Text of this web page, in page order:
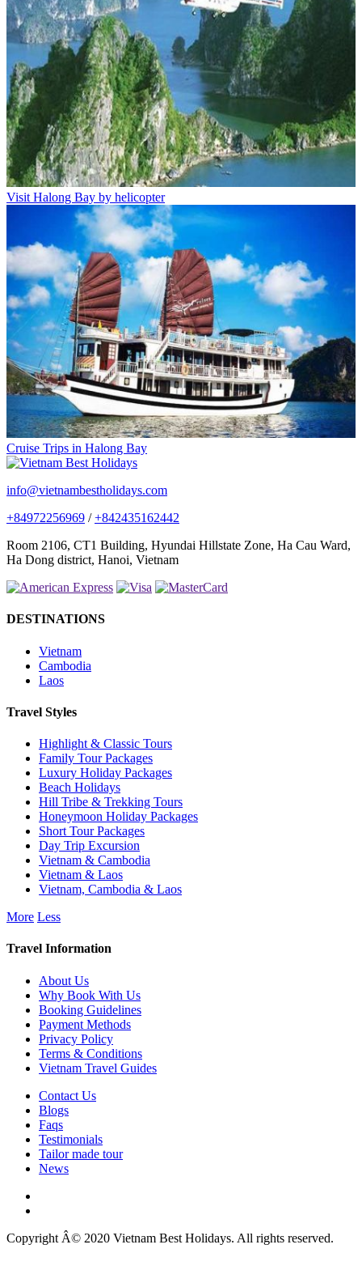
Visit Halong Bay by helicopter
Cruise Trips in Halong Bay
info@vietnambestholidays.com
+84972256969 /+842435162442
Room 2106, CT1 Building, Hyundai Hillstate Zone, Ha Cau Ward,
Ha Dong district, Hanoi, Vietnam
DESTINATIONS
Vietnam
Cambodia
Laos
Travel Styles
Highlight & Classic Tours
Family Tour Packages
Luxury Holiday Packages
Beach Holidays
Hill Tribe & Trekking Tours
Honeymoon Holiday Packages
Short Tour Packages
Day Trip Excursion
Vietnam & Cambodia
Vietnam & Laos
Vietnam, Cambodia & Laos
More Less
Travel Information
About Us
Why Book With Us
Booking Guidelines
Payment Methods
Privacy Policy
Terms & Conditions
Vietnam Travel Guides
Contact Us
Blogs
Faqs
Testimonials
Tailor made tour
News
Copyright Â© 2020 Vietnam Best Holidays. All rights reserved.